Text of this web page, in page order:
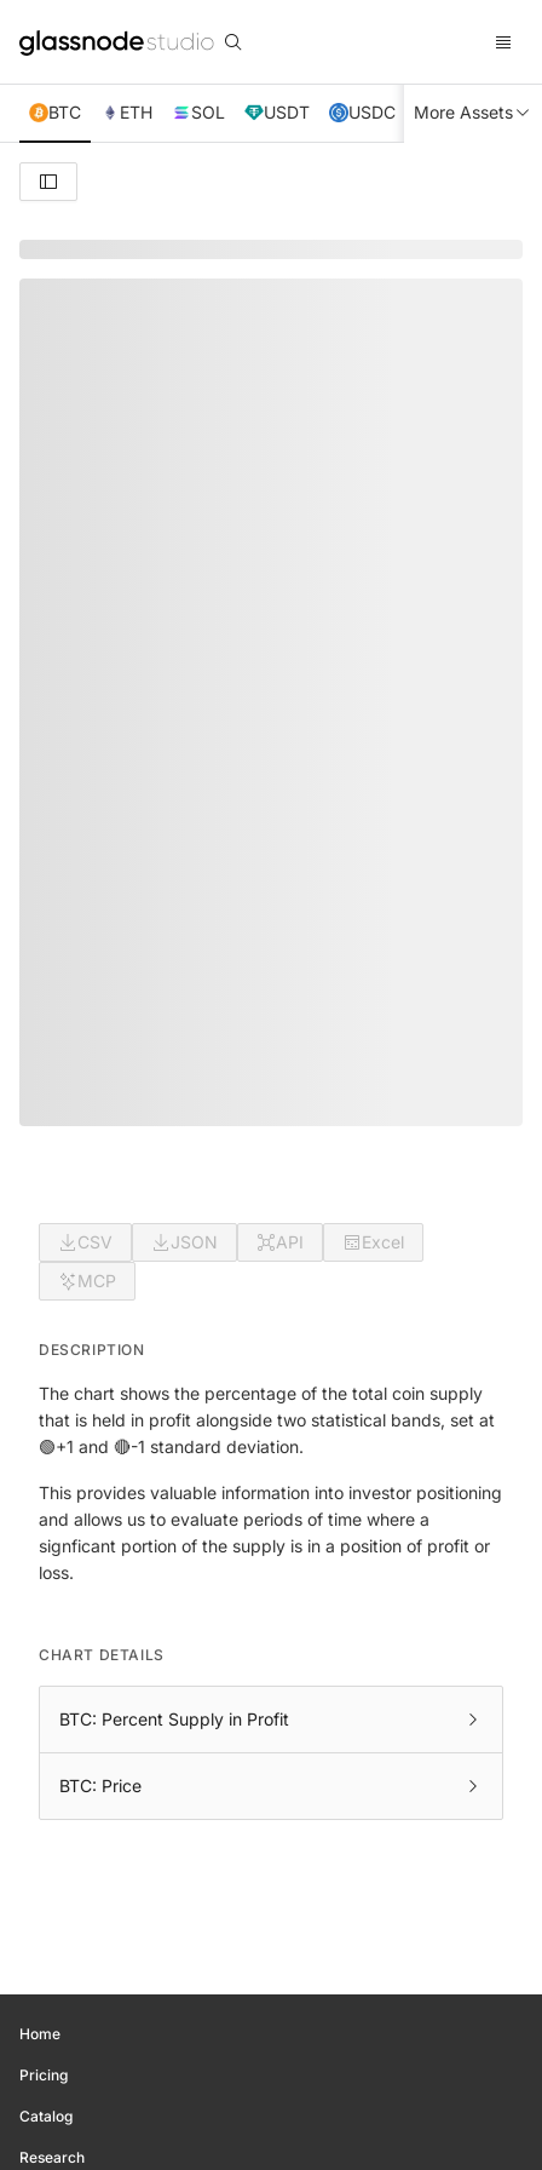
BTC ETH SOL USDT USDC XRP TRX
More Assets
CSV JSON API
Excel
MCP
DESCRIPTION
The chart shows the percentage of the total coin supply
that is held in profit alongside two statistical bands, set at
🟢+1 and 🔴-1 standard deviation.
This provides valuable information into investor positioning
and allows us to evaluate periods of time where a
signficant portion of the supply is in a position of profit or
loss.
CHART DETAILS
BTC: Percent Supply in Profit
BTC: Price
Home
Pricing
Catalog
Research